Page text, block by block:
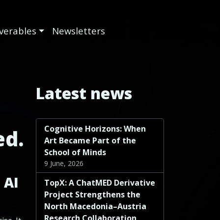
Newsletters
Latest news
Cognitive Horizons: When
Art Became Part of the
School of Minds
9 June, 2026
TopX: A ChatMED Derivative
Project Strengthens the
North Macedonia–Austria